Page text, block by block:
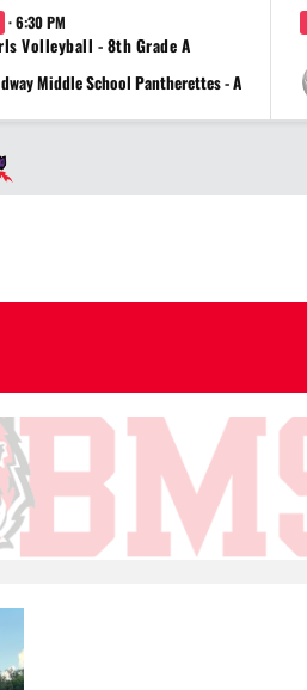
· 6:30 PM
Volleyball - 8th Grade A
Middle School Pantherettes - A